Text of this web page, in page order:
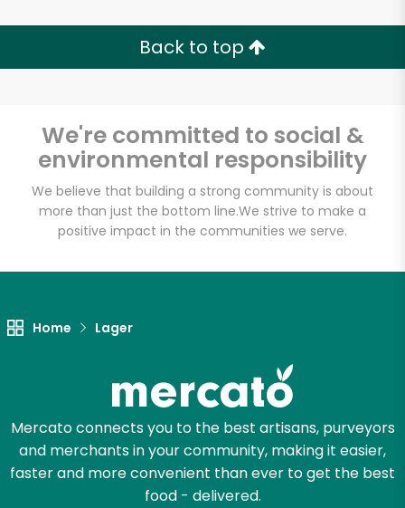
Back to top
We're committed to social &
environmental responsibility
We believe that building a strong community is about
more than just the bottom line.We strive to make a
positive impact in the communities we serve.
Home Lager
Mercato connects you to the best artisans, purveyors
and merchants in your community, making it easier,
faster and more convenient than ever to get the best
food - delivered.
Unlimited Free Delivery with
Try 30 Days RISK-FREE